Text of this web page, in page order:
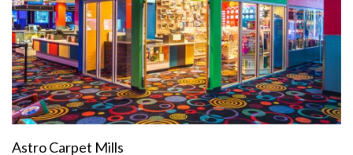
Astro Carpet Mills